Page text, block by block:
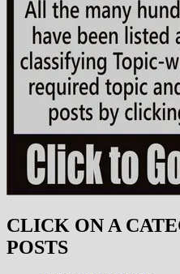
CLICK ON A
POSTS